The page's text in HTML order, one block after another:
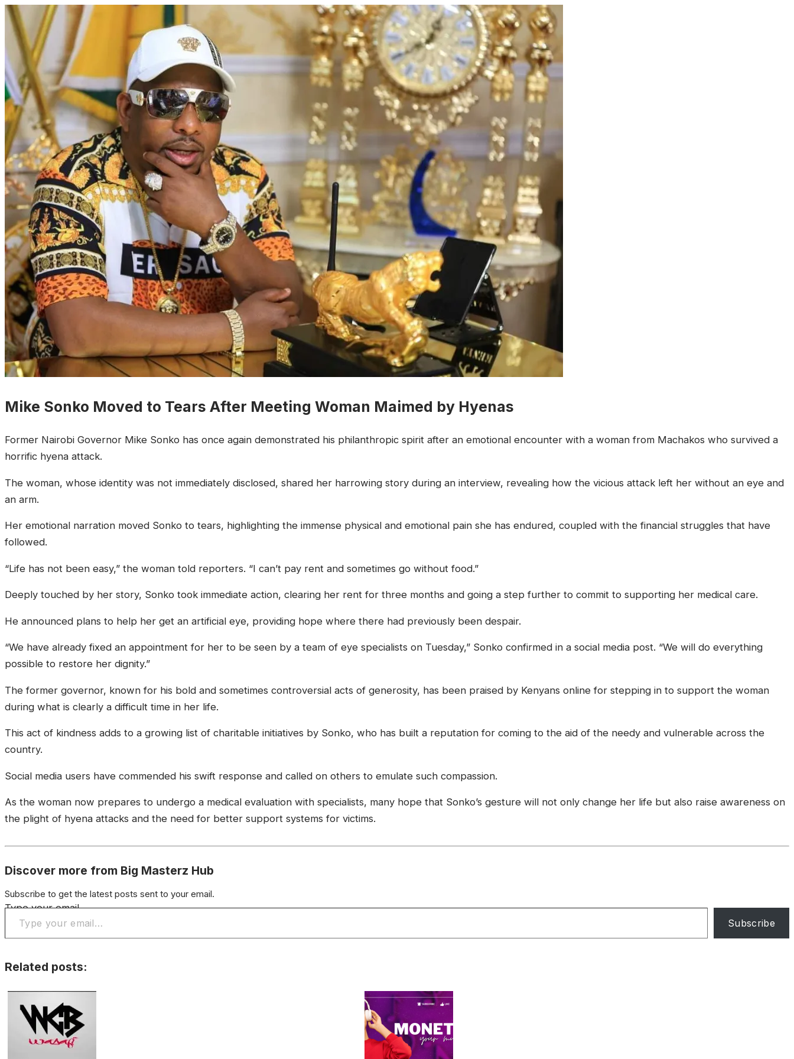
Mike Sonko Moved to Tears After Meeting Woman Maimed by Hyenas
Former Nairobi Governor Mike Sonko has once again demonstrated his philanthropic spirit after an emotional encounter with a woman from Machakos who survived a
horrific hyena attack.
The woman, whose identity was not immediately disclosed, shared her harrowing story during an interview, revealing how the vicious attack left her without an eye and
an arm.
Her emotional narration moved Sonko to tears, highlighting the immense physical and emotional pain she has endured, coupled with the financial struggles that have
followed.
“Life has not been easy,” the woman told reporters. “I can’t pay rent and sometimes go without food.”
Deeply touched by her story, Sonko took immediate action, clearing her rent for three months and going a step further to commit to supporting her medical care.
He announced plans to help her get an artificial eye, providing hope where there had previously been despair.
“We have already fixed an appointment for her to be seen by a team of eye specialists on Tuesday,” Sonko confirmed in a social media post. “We will do everything
possible to restore her dignity.”
The former governor, known for his bold and sometimes controversial acts of generosity, has been praised by Kenyans online for stepping in to support the woman
during what is clearly a difficult time in her life.
This act of kindness adds to a growing list of charitable initiatives by Sonko, who has built a reputation for coming to the aid of the needy and vulnerable across the
country.
Social media users have commended his swift response and called on others to emulate such compassion.
As the woman now prepares to undergo a medical evaluation with specialists, many hope that Sonko’s gesture will not only change her life but also raise awareness on
the plight of hyena attacks and the need for better support systems for victims.
Discover more from Big Masterz Hub
Subscribe to get the latest posts sent to your email.
Type your email…
Subscribe
Related posts: